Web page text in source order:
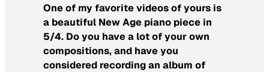
One of my favorite videos of yours is
a beautiful New Age piano piece in
5/4. Do you have a lot of your own
compositions, and have you
considered recording an album of